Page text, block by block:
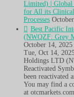
Limited) | Global
for All its
Processes
Best Pacific
(NWQZF: Grey
October 14, 2025
Tue, Oct 14,
Holdings LTD
Reactivated
been reactivated
You may find a
at